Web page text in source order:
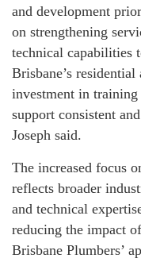
and development
on strengthening
technical capabilities
Brisbane’s
investment in
support consistent
Joseph said.
The increased focus
reflects broader
and technical
reducing the impact
Brisbane Plumbers’